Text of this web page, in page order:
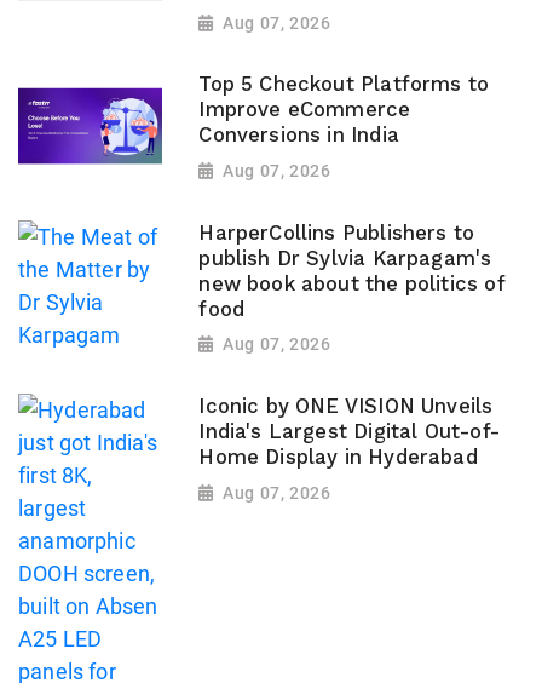
Aug 07, 2026
Top 5 Checkout Platforms to
Improve eCommerce
Conversions in India
Aug 07, 2026
HarperCollins Publishers to
publish Dr Sylvia Karpagam's
new book about the politics of
food
Aug 07, 2026
Iconic by ONE VISION Unveils
India's Largest Digital Out-of-
Home Display in Hyderabad
Aug 07, 2026